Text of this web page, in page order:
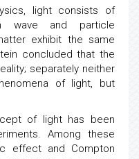
light consists of
wave and particle
exhibit the same
concluded that the
separately neither
of light, but
of light has been
Among these